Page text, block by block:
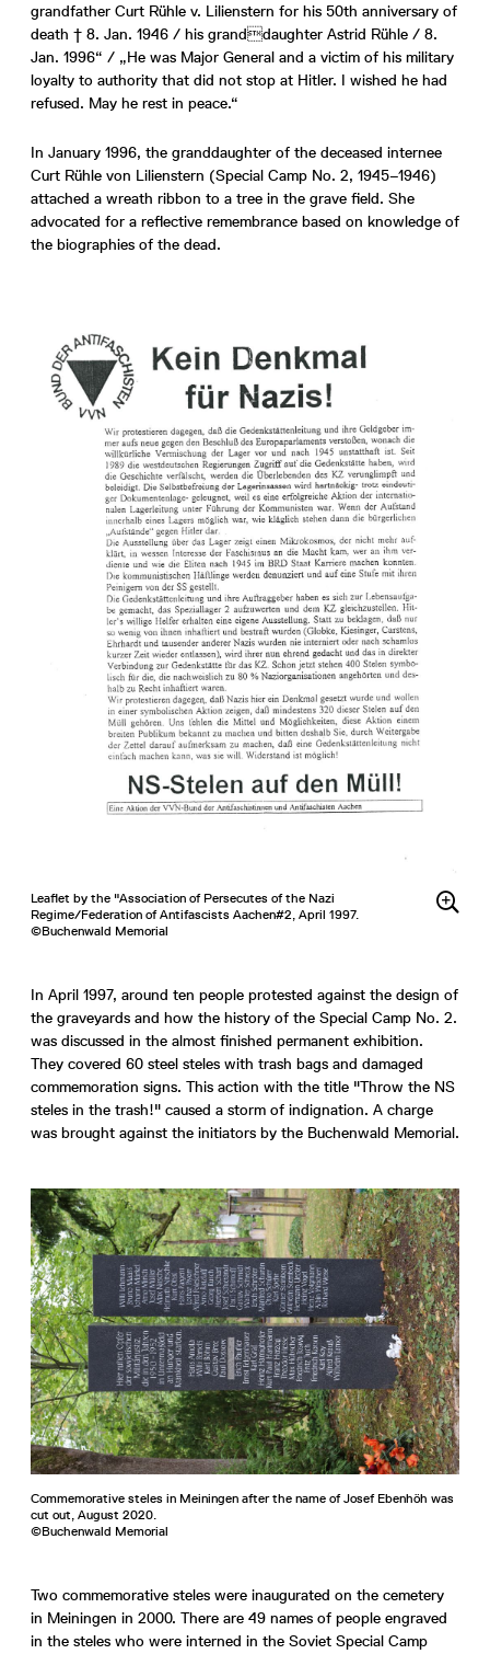
grandfather Curt Rühle v. Lilienstern for his 50th anniversary of
death † 8. Jan. 1946 / his granddaughter Astrid Rühle / 8.
Jan. 1996“ / „He was Major General and a victim of his military
loyalty to authority that did not stop at Hitler. I wished he had
refused. May he rest in peace.“
In January 1996, the granddaughter of the deceased internee
Curt Rühle von Lilienstern (Special Camp No. 2, 1945–1946)
attached a wreath ribbon to a tree in the grave field. She
advocated for a reflective remembrance based on knowledge of
the biographies of the dead.
Leaflet by the "Association of Persecutes of the Nazi
Regime/Federation of Antifascists Aachen#2, April 1997.
©Buchenwald Memorial
In April 1997, around ten people protested against the design of
the graveyards and how the history of the Special Camp No. 2.
was discussed in the almost finished permanent exhibition.
They covered 60 steel steles with trash bags and damaged
commemoration signs. This action with the title "Throw the NS
steles in the trash!" caused a storm of indignation. A charge
was brought against the initiators by the Buchenwald Memorial.
Commemorative steles in Meiningen after the name of Josef Ebenhöh was
cut out, August 2020.
©Buchenwald Memorial
Two commemorative steles were inaugurated on the cemetery
in Meiningen in 2000. There are 49 names of people engraved
in the steles who were interned in the Soviet Special Camp